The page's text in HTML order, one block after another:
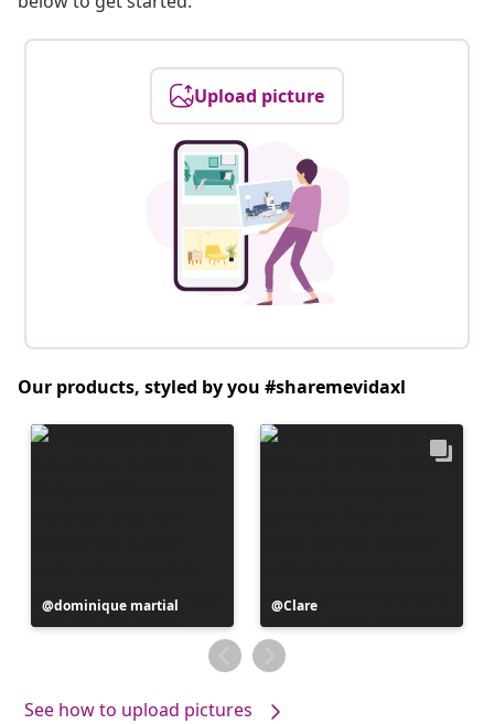
Upload picture
Our products, styled by you #sharemevidaxl
Post
published
dominique martial
Post
published
by
Clare
See how to upload pictures